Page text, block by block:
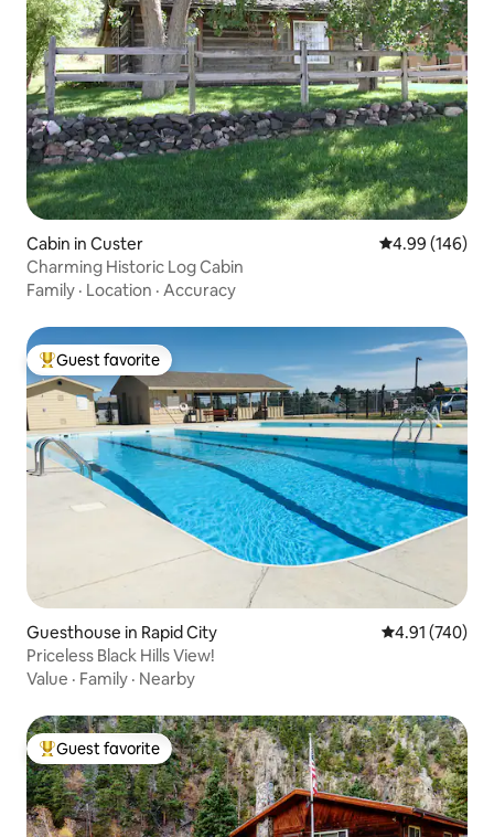
Cabin in Custer 4.99 out of 5
4.99 (146)
Charming Historic Log Cabin
Family · Location · Accuracy
Top guest favorite
Guest favorite
Guesthouse in Rapid City 4.91 out of 5
4.91 (740)
Priceless Black Hills View!
Value · Family · Nearby
Top guest favorite
Guest favorite